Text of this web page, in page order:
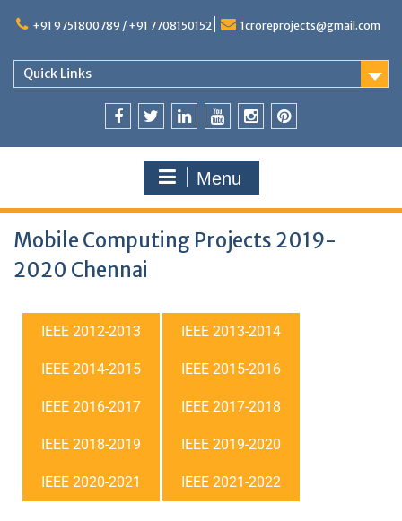
+91 9751800789 / +91 7708150152 1croreprojects@gmail.com
Quick Links
Menu
Mobile Computing Projects 2019-
2020 Chennai
IEEE 2012-2013 IEEE 2013-2014
IEEE 2014-2015 IEEE 2015-2016
IEEE 2016-2017 IEEE 2017-2018
IEEE 2018-2019 IEEE 2019-2020
IEEE 2020-2021 IEEE 2021-2022